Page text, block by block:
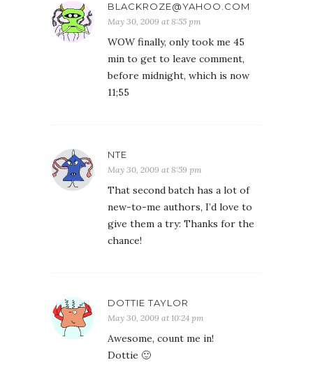
BLACKROZE@YAHOO.COM
May 30, 2009 at 8:55 pm
WOW finally, only took me 45
min to get to leave comment,
before midnight, which is now
11;55
NTE
May 30, 2009 at 8:59 pm
That second batch has a lot of
new-to-me authors, I’d love to
give them a try: Thanks for the
chance!
DOTTIE TAYLOR
May 30, 2009 at 10:24 pm
Awesome, count me in!
Dottie 🙂